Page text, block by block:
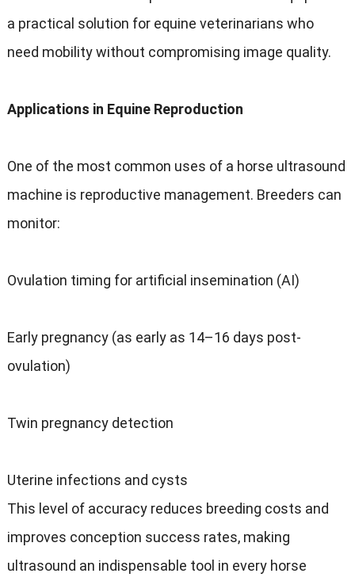
a practical solution for equine veterinarians who
need mobility without compromising image quality.
Applications in Equine Reproduction
One of the most common uses of a horse ultrasound
machine is reproductive management. Breeders can
monitor:
Ovulation timing for artificial insemination (AI)
Early pregnancy (as early as 14–16 days post-
ovulation)
Twin pregnancy detection
Uterine infections and cysts
This level of accuracy reduces breeding costs and
improves conception success rates, making
ultrasound an indispensable tool in every horse